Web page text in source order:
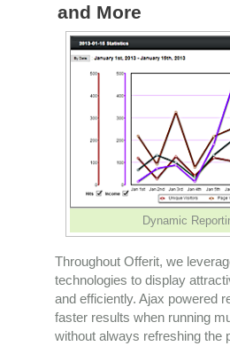
and More
Dynamic
Throughout Offerit, we
technologies to display
and efficiently. Ajax powered
faster results when running
without always refreshing the